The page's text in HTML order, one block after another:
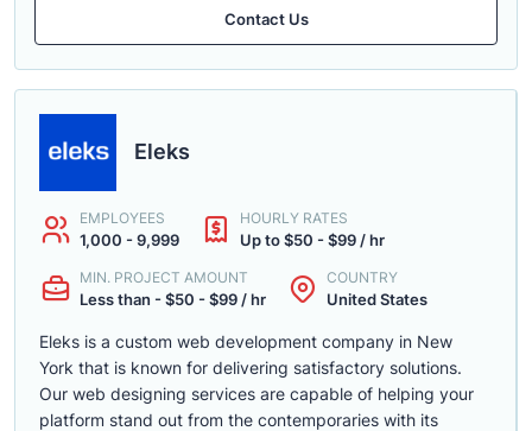
Contact Us
Eleks
EMPLOYEES
1,000 - 9,999
HOURLY RATES
Up to $50 - $99 / hr
MIN. PROJECT AMOUNT
Less than - $50 - $99 / hr
COUNTRY
United States
Eleks is a custom web development company in New
York that is known for delivering satisfactory solutions.
Our web designing services are capable of helping your
platform stand out from the contemporaries with its